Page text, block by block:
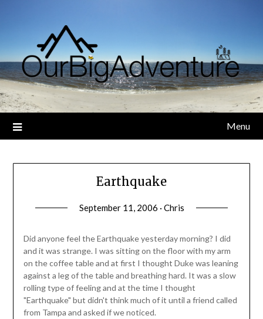
Menu
Earthquake
September 11, 2006 · Chris
Did anyone feel the Earthquake yesterday morning? I did
and it was strange. I was sitting on the floor with my arm
on the coffee table and at first I thought Duke was leaning
against a leg of the table and breathing hard. It was a slow
rolling type of feeling and at the time I thought
"Earthquake" but didn't think much of it until a friend called
from Tampa and asked if we noticed.